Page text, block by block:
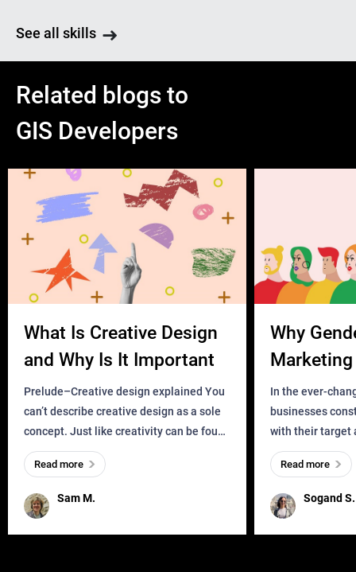
See all skills
Related blogs to
GIS Developers
What Is Creative Design
and Why Is It Important
Prelude–Creative design explained You
can’t describe creative design as a sole
concept. Just like creativity can be found
everywhere, wherever a human exists
and has a soul, you can find it in des
Sam M.
Read more
Why
Business?
In the ever-
businesses
with their target
meaningful and
one outdated
remained for far
Sogand S.
Read more